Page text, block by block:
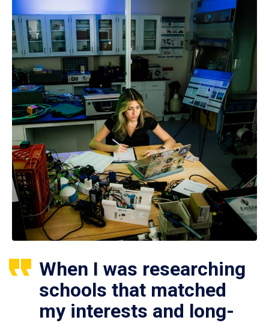
When I was researching
schools that matched
my interests and long-